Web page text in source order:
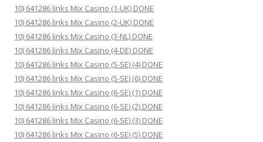
10) 641286 links Mix Casino (1-UK) DONE
10) 641286 links Mix Casino (2-UK) DONE
10) 641286 links Mix Casino (3-NL) DONE
10) 641286 links Mix Casino (4-DE) DONE
10) 641286 links Mix Casino (5-SE) (4) DONE
10) 641286 links Mix Casino (5-SE) (6) DONE
10) 641286 links Mix Casino (6-SE) (1) DONE
10) 641286 links Mix Casino (6-SE) (2) DONE
10) 641286 links Mix Casino (6-SE) (3) DONE
10) 641286 links Mix Casino (6-SE) (5) DONE